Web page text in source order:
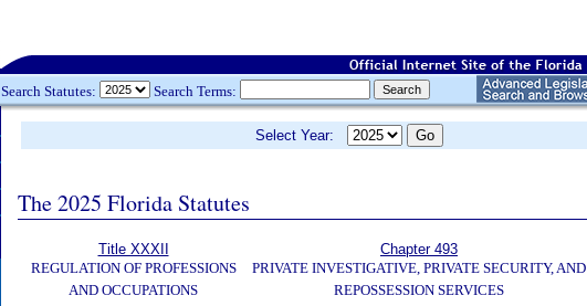
Search Statutes: Search Terms:
Select Year:
The 2025 Florida Statutes
Title XXXII
REGULATION OF PROFESSIONS
AND OCCUPATIONS
Chapter 493
PRIVATE INVESTIGATIVE, PRIVATE SECURITY, AND
REPOSSESSION SERVICES